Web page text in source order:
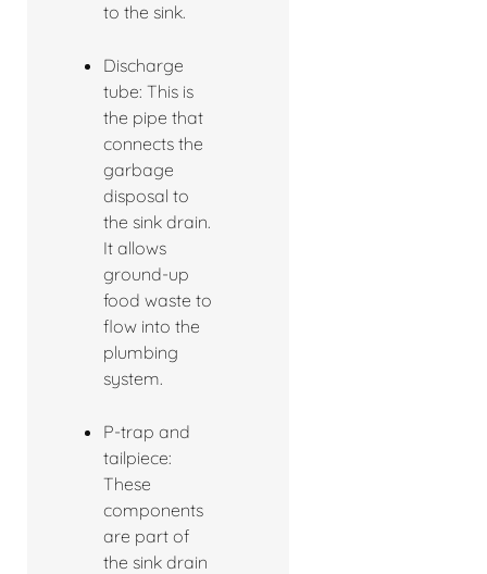
to the sink.
Discharge
tube: This is
the pipe that
connects the
garbage
disposal to
the sink drain.
It allows
ground-up
food waste to
flow into the
plumbing
system.
P-trap and
tailpiece:
These
components
are part of
the sink drain